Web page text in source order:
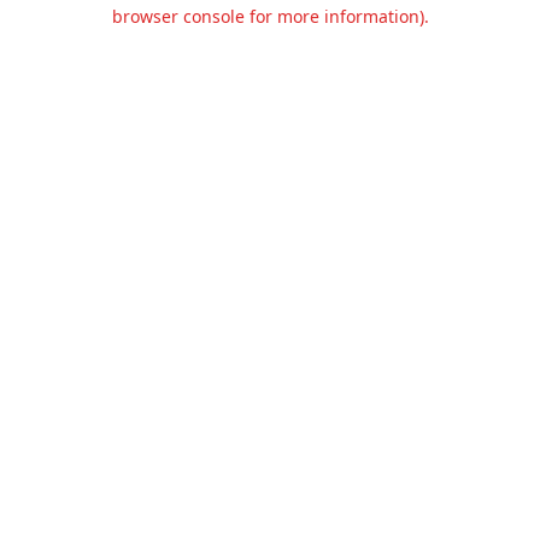
browser console for more information).